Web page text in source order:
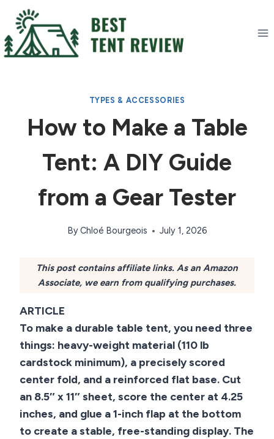
content
TYPES & ACCESSORIES
How to Make a Table
Tent: A DIY Guide
from a Gear Tester
ByChloé Bourgeois July 1, 2026
This post contains affiliate links. As an Amazon
Associate, we earn from qualifying purchases.
ARTICLE
To make a durable table tent, you need three
things: heavy-weight material (110 lb
cardstock minimum), a precisely scored
center fold, and a reinforced flat base. Cut
an 8.5″ x 11″ sheet, score the center at 4.25
inches, and glue a 1-inch flap at the bottom
to create a stable, free-standing display. The